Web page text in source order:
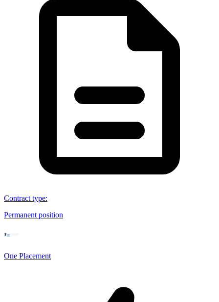
Contract type:
Permanent position
One Placement